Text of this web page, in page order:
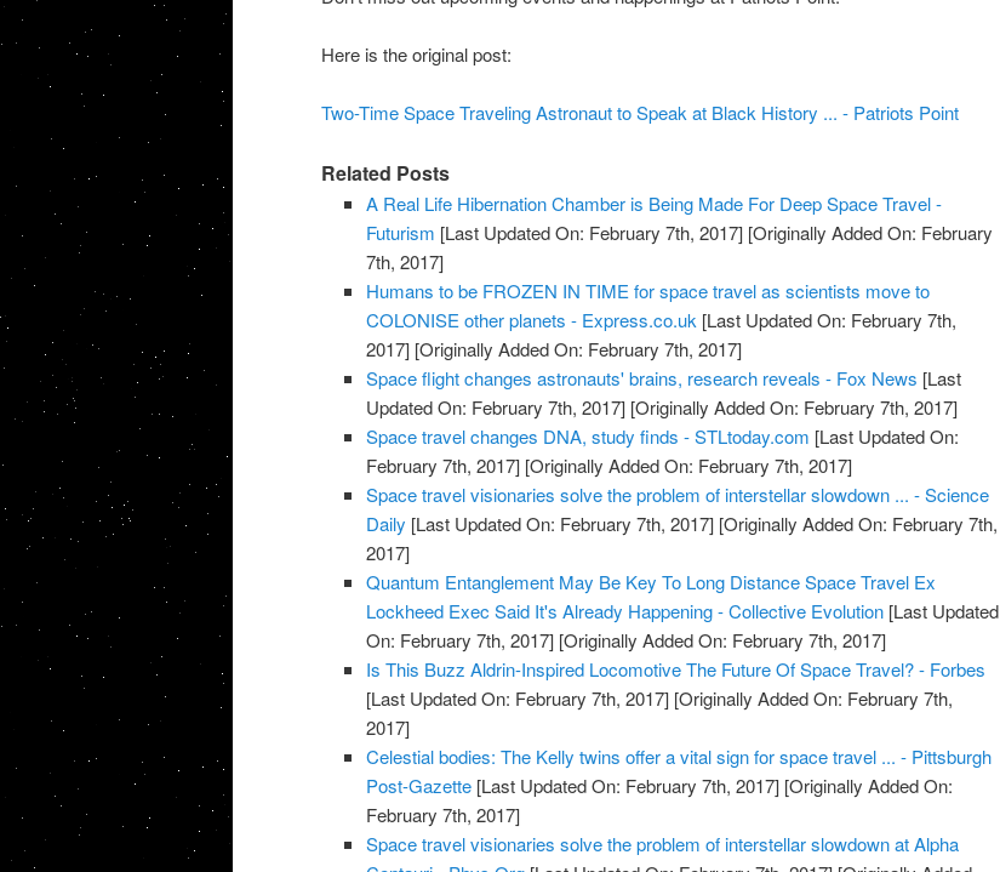
Here is the original post:
Two-Time Space Traveling Astronaut to Speak at Black History ... - Patriots Point
Related Posts
A Real Life Hibernation Chamber is Being Made For Deep Space Travel -
Futurism [Last Updated On: February 7th, 2017] [Originally Added On: February
7th, 2017]
Humans to be FROZEN IN TIME for space travel as scientists move to
COLONISE other planets - Express.co.uk [Last Updated On: February 7th,
2017] [Originally Added On: February 7th, 2017]
Space flight changes astronauts' brains, research reveals - Fox News [Last
Updated On: February 7th, 2017] [Originally Added On: February 7th, 2017]
Space travel changes DNA, study finds - STLtoday.com [Last Updated On:
February 7th, 2017] [Originally Added On: February 7th, 2017]
Space travel visionaries solve the problem of interstellar slowdown ... - Science
Daily [Last Updated On: February 7th, 2017] [Originally Added On: February 7th,
2017]
Quantum Entanglement May Be Key To Long Distance Space Travel Ex
Lockheed Exec Said It's Already Happening - Collective Evolution [Last Updated
On: February 7th, 2017] [Originally Added On: February 7th, 2017]
Is This Buzz Aldrin-Inspired Locomotive The Future Of Space Travel? - Forbes
[Last Updated On: February 7th, 2017] [Originally Added On: February 7th,
2017]
Celestial bodies: The Kelly twins offer a vital sign for space travel ... - Pittsburgh
Post-Gazette [Last Updated On: February 7th, 2017] [Originally Added On:
February 7th, 2017]
Space travel visionaries solve the problem of interstellar slowdown at Alpha